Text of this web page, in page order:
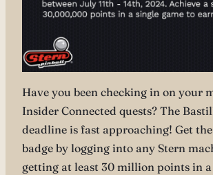
Have you been checking in on your
Insider Connected quests? The
deadline is fast approaching! Get
badge by logging into any Stern
getting at least 30 million points in a